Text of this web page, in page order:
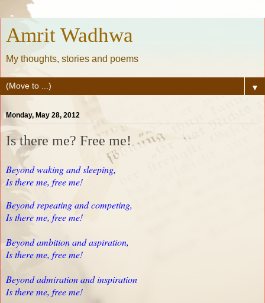
Amrit Wadhwa
My thoughts, stories and poems
▼
Monday, May 28, 2012
Is there me? Free me!
Beyond waking and sleeping,
Is there me, free me!
Beyond repeating and competing,
Is there me, free me!
Beyond ambition and aspiration,
Is there me, free me!
Beyond admiration and inspiration
Is there me, free me!